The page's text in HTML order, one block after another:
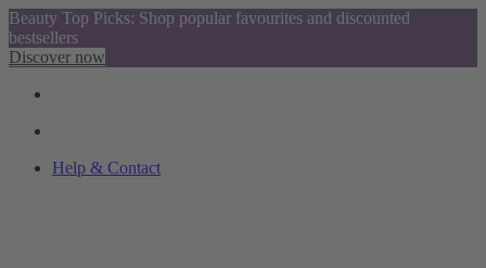
Beauty Top Picks: Shop popular favourites and discounted
bestsellers
Discover now
Help & Contact